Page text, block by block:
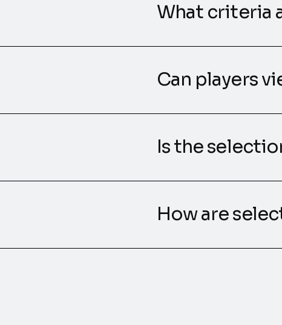
What criteria
Can players
Is the
How are